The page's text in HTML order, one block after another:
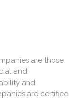
are those
and
and
are certified